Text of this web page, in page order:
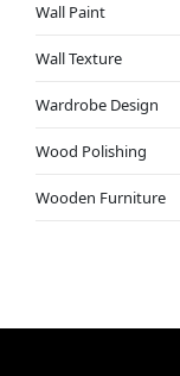
Wall Paint
Wall Texture
Wardrobe Design
Wood Polishing
Wooden Furniture